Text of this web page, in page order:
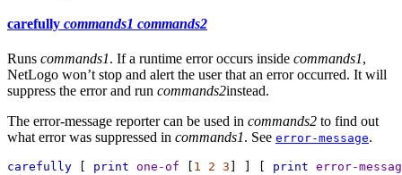
carefully commands1 commands2
Runs commands1. If a runtime error occurs inside commands1,
NetLogo won’t stop and alert the user that an error occurred. It will
suppress the error and run commands2instead.
The error-message reporter can be used in commands2 to find out
what error was suppressed in commands1. See error-message.
carefully print one-of 1 2 3 print error-